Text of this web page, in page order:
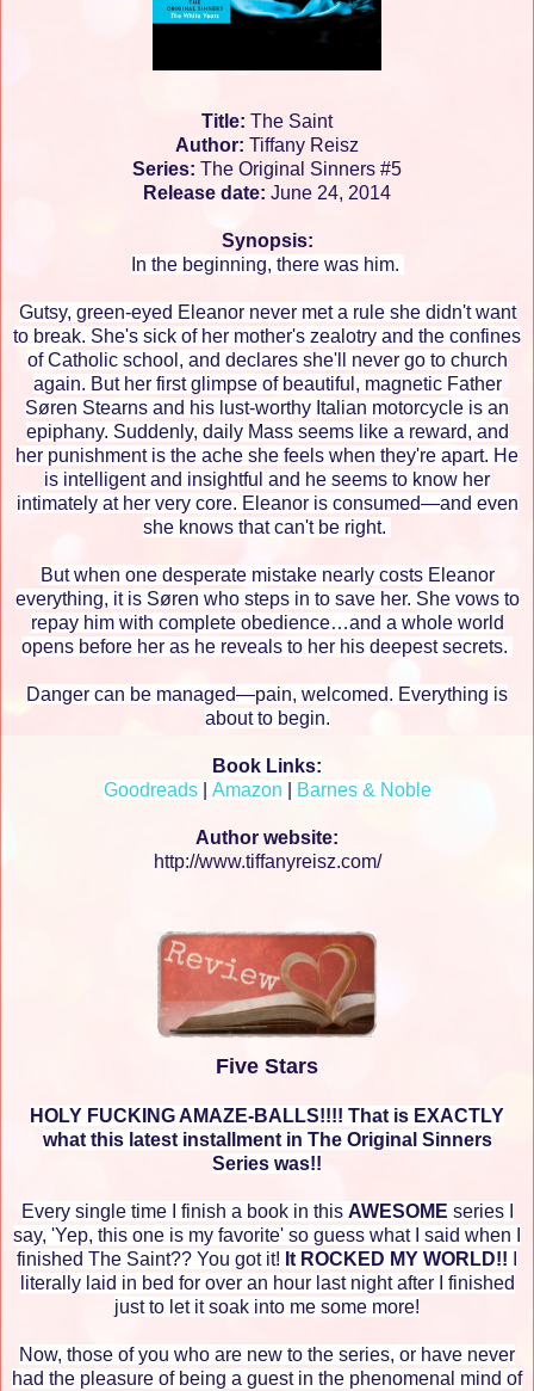
Title: The Saint
Author: Tiffany Reisz
Series: The Original Sinners #5
Release date: June 24, 2014
Synopsis:
In the beginning, there was him.
Gutsy, green-eyed Eleanor never met a rule she didn't want
to break. She's sick of her mother's zealotry and the confines
of Catholic school, and declares she'll never go to church
again. But her first glimpse of beautiful, magnetic Father
Søren Stearns and his lust-worthy Italian motorcycle is an
epiphany. Suddenly, daily Mass seems like a reward, and
her punishment is the ache she feels when they're apart. He
is intelligent and insightful and he seems to know her
intimately at her very core. Eleanor is consumed—and even
she knows that can't be right.
But when one desperate mistake nearly costs Eleanor
everything, it is Søren who steps in to save her. She vows to
repay him with complete obedience…and a whole world
opens before her as he reveals to her his deepest secrets.
Danger can be managed—pain, welcomed. Everything is
about to begin.
Book Links:
Goodreads| Amazon Barnes & Noble
Author website:
http://www.tiffanyreisz.com/
Five Stars
HOLY FUCKING AMAZE-BALLS!!!! That is EXACTLY
what this latest installment in The Original Sinners
Series was!!
Every single time I finish a book in this AWESOME series I
say, 'Yep, this one is my favorite' so guess what I said when I
finished The Saint?? You got it! It ROCKED MY WORLD!!
literally laid in bed for over an hour last night after I finished
just to let it soak into me some more!
Now, those of you who are new to the series, or have never
had the pleasure of being a guest in the phenomenal mind of